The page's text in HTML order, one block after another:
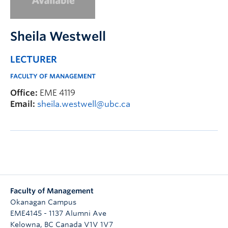
Faculty & Staff
Sheila Westwell
LECTURER
FACULTY OF MANAGEMENT
Office: EME 4119
Email: sheila.westwell@ubc.ca
Faculty of Management
Okanagan Campus
EME4145 - 1137 Alumni Ave
Kelowna, BC Canada V1V 1V7